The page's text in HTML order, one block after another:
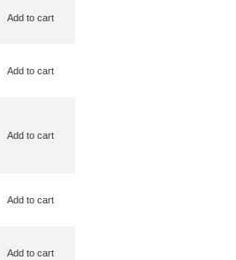
Add to cart
Add to cart
Add to cart
Add to cart
Add to cart